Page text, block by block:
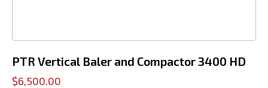
PTR Vertical Baler and Compactor 3400 HD
$6,500.00